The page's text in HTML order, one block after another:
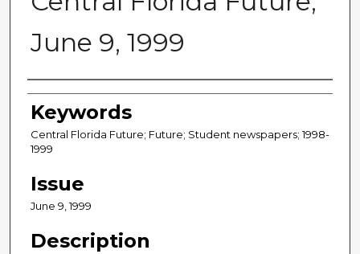
June 9, 1999
Creator
Keywords
Central Florida Future; Future; Student newspapers; 1998-
1999
Issue
June 9, 1999
Description